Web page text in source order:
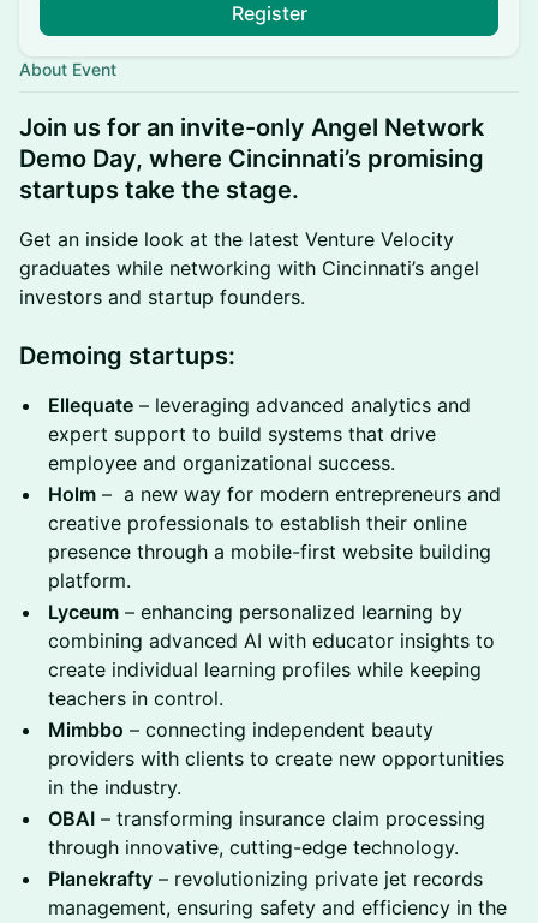
Register
About Event
Join us for an invite-only Angel Network
Demo Day, where Cincinnati’s promising
startups take the stage.
Get an inside look at the latest Venture Velocity
graduates while networking with Cincinnati’s angel
investors and startup founders.
Demoing startups:
Ellequate – leveraging advanced analytics and
expert support to build systems that drive
employee and organizational success.
Holm – a new way for modern entrepreneurs and
creative professionals to establish their online
presence through a mobile-first website building
platform.
Lyceum – enhancing personalized learning by
combining advanced AI with educator insights to
create individual learning profiles while keeping
teachers in control.
Mimbbo – connecting independent beauty
providers with clients to create new opportunities
in the industry.
OBAI – transforming insurance claim processing
through innovative, cutting-edge technology.
Planekrafty – revolutionizing private jet records
management, ensuring safety and efficiency in the